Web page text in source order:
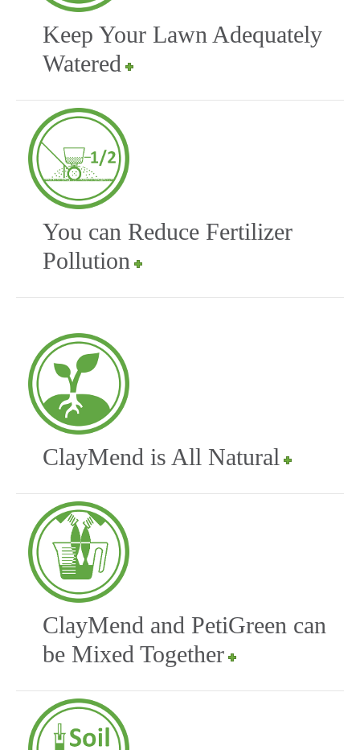
Keep Your Lawn Adequately
Watered
You can Reduce Fertilizer
Pollution
ClayMend is All Natural
ClayMend and PetiGreen can
be Mixed Together